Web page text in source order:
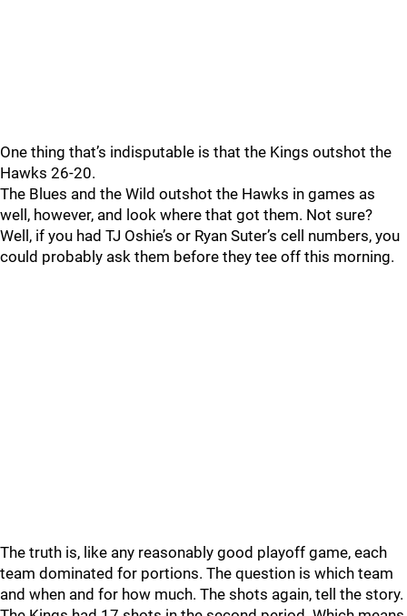
One thing that’s indisputable is that the Kings outshot the
Hawks 26-20.
The Blues and the Wild outshot the Hawks in games as
well, however, and look where that got them. Not sure?
Well, if you had TJ Oshie’s or Ryan Suter’s cell numbers, you
could probably ask them before they tee off this morning.
The truth is, like any reasonably good playoff game, each
team dominated for portions. The question is which team
and when and for how much. The shots again, tell the story.